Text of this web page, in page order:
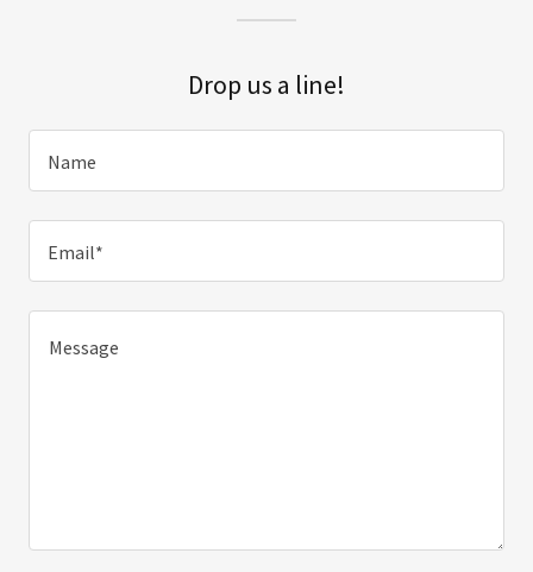
Drop us a line!
Name
Email*